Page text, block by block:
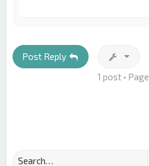
Post Reply
1 post • Page